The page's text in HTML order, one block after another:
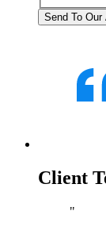
Client